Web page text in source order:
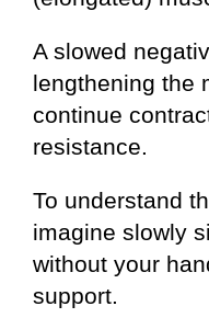
A slowed
lengthening the
continue
resistance.
To understand
imagine slowly
without your
support.